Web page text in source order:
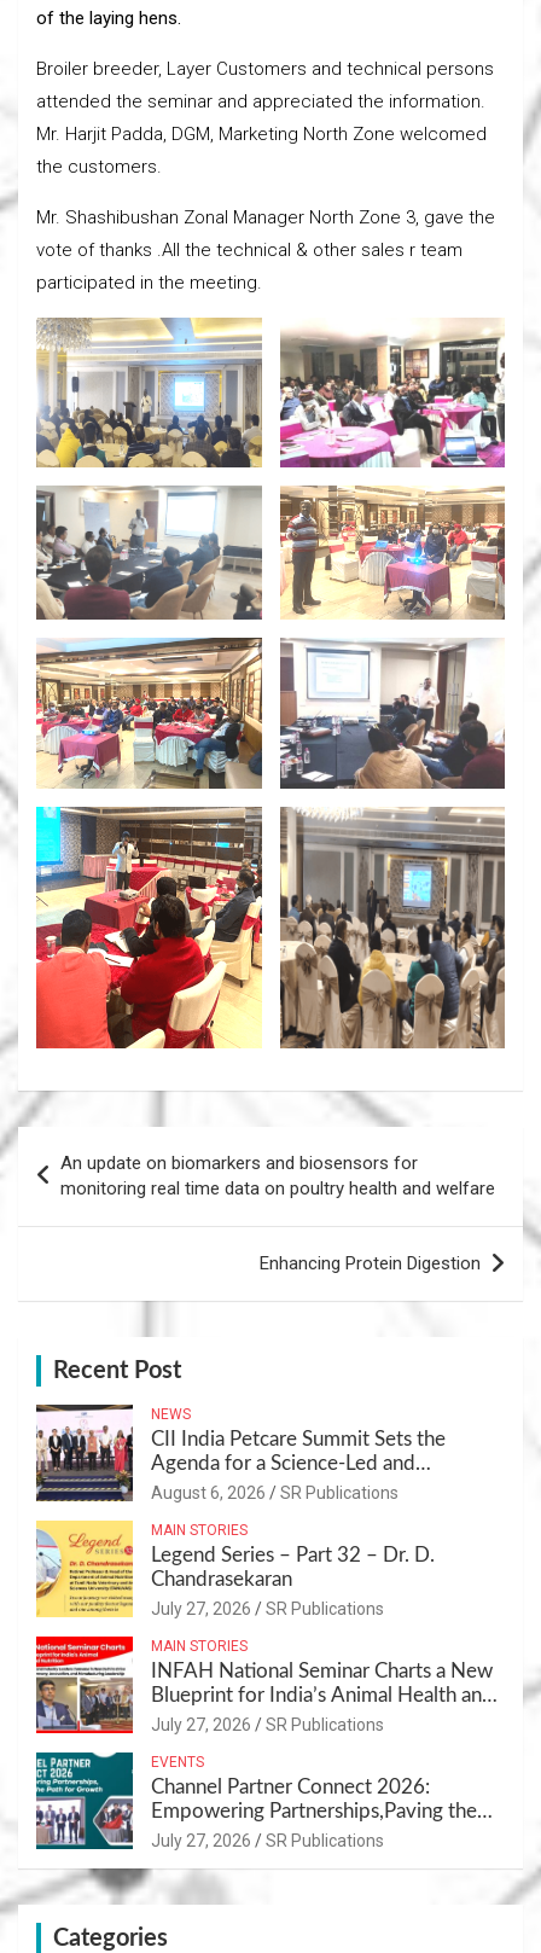
of the laying hens.
Broiler breeder, Layer Customers and technical persons
attended the seminar and appreciated the information.
Mr. Harjit Padda, DGM, Marketing North Zone welcomed
the customers.
Mr. Shashibushan Zonal Manager North Zone 3, gave the
vote of thanks .All the technical & other sales r team
participated in the meeting.
Post
navigation
An update on biomarkers and biosensors for
monitoring real time data on poultry health and welfare
Enhancing Protein Digestion
Recent Post
NEWS
CII India Petcare Summit Sets the
Agenda for a Science-Led and
Sustainable Pet Care Ecosystem
August 6, 2026 SR Publications
MAIN STORIES
Legend Series – Part 32 – Dr. D.
Chandrasekaran
July 27, 2026 SR Publications
MAIN STORIES
INFAH National Seminar Charts a New
Blueprint for India’s Animal Health and
Nutrition
July 27, 2026 SR Publications
EVENTS
Channel Partner Connect 2026:
Empowering Partnerships,Paving the
Path for Growth
July 27, 2026 SR Publications
Categories